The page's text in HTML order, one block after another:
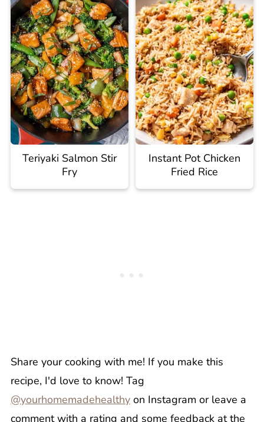
Teriyaki Salmon Stir
Fry
Instant Pot Chicken
Fried Rice
Share your cooking with me! If you make this
recipe, I'd love to know! Tag
@yourhomemadehealthyon Instagram or leave a
comment with a rating and some feedback at the